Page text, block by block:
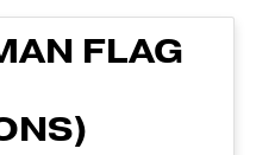
FLAG